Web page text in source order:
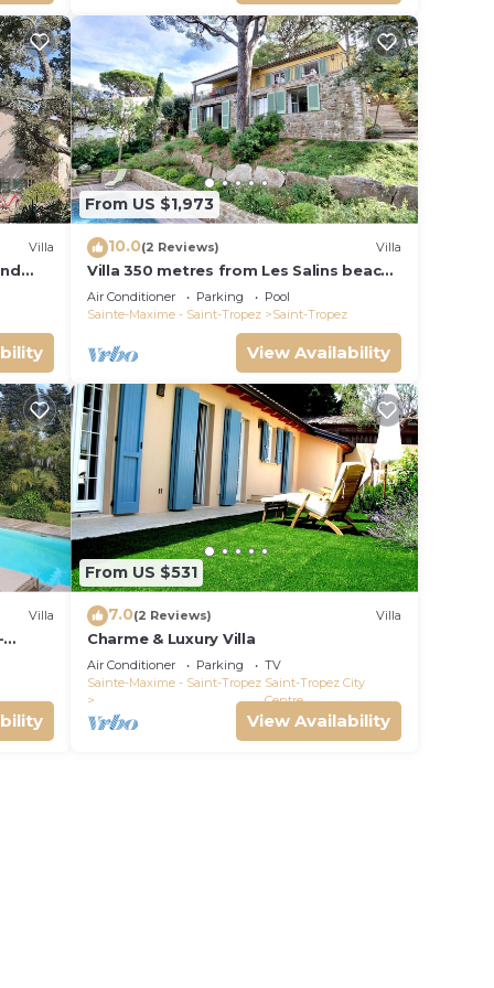
Villa
From US $1,973
10.0(2 Reviews) Villa
Villa 350 metres from Les Salins beach,
panoramic view
Air Conditioner Parking
Pool
Sainte-Maxime - Saint-Tropez
Saint-Tropez
View Availability
Villa
From US $531
7.0(2 Reviews) Villa
Charme & Luxury Villa
Air Conditioner Parking
TV
Sainte-Maxime - Saint-Tropez Saint-Tropez City
Centre
View Availability